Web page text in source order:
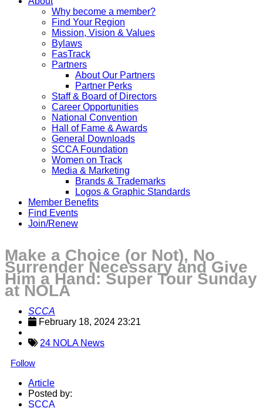
Why become a member?
Find Your Region
Mission, Vision & Values
Bylaws
FasTrack
Partners
About Our Partners
Partner Perks
Staff & Board of Directors
Career Opportunities
National Convention
Hall of Fame & Awards
General Downloads
SCCA Foundation
Women on Track
Media & Marketing
Brands & Trademarks
Logos & Graphic Standards
Member Benefits
Find Events
Join/Renew
Make a Choice (or Not), No
Surrender Necessary and Give
Him a Hand: Super Tour Sunday
at NOLA
SCCA
February 18, 2024 23:21
24 NOLA News
Follow
Article
Posted by:
SCCA